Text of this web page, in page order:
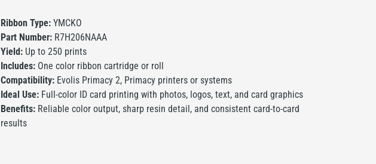
Ribbon Type: YMCKO
Part Number: R7H206NAAA
Yield: Up to 250 prints
Includes: One color ribbon cartridge or roll
Compatibility: Evolis Primacy 2, Primacy printers or systems
Ideal Use: Full-color ID card printing with photos, logos, text, and card graphics
Benefits: Reliable color output, sharp resin detail, and consistent card-to-card
results